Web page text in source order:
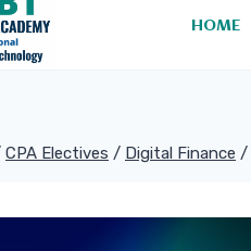
HOME
CPA Electives / Digital Finance /